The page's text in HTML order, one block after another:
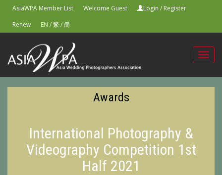
AsiaWPA Member List Welcome Guest Login / Register
Renew
EN /繁/簡
Awards
International Photography &
Videography Competition 1st
Half 2021